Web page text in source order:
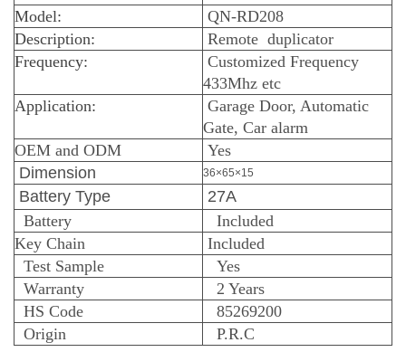
Model:
QN-RD208
Description:
Remote duplicator
Frequency:
Customized Frequency
433Mhz etc
Application:
Garage Door, Automatic
Gate, Car alarm
OEM and ODM
Yes
Dimension
36×65×15
Battery Type
27A
Battery
Included
Key Chain
Included
Test Sample
Yes
Warranty
2 Years
HS Code
85269200
Origin
P.R.C